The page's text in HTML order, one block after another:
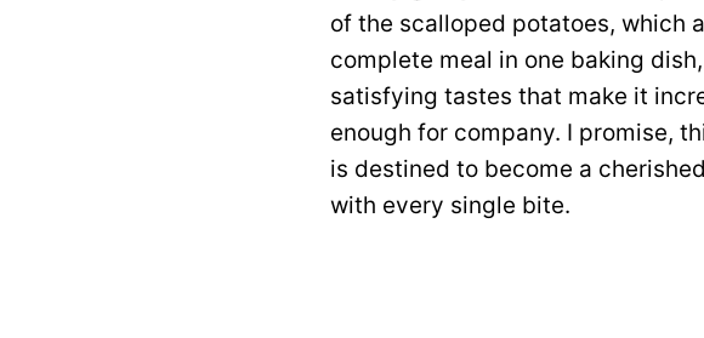
of the scalloped potatoes, which
complete meal in one baking
satisfying tastes that make it
enough for company. I promise,
is destined to become a
with every single bite.